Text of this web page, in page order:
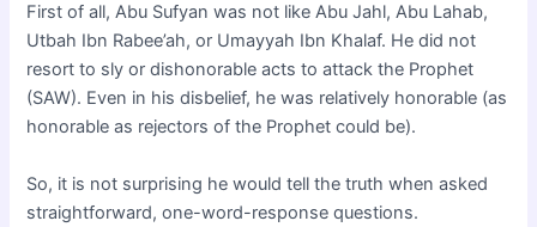
First of all, Abu Sufyan was not like Abu Jahl, Abu Lahab,
Utbah Ibn Rabee’ah, or Umayyah Ibn Khalaf. He did not
resort to sly or dishonorable acts to attack the Prophet
(SAW). Even in his disbelief, he was relatively honorable (as
honorable as rejectors of the Prophet could be).
So, it is not surprising he would tell the truth when asked
straightforward, one-word-response questions.